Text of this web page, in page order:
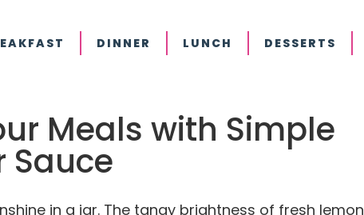
DINNER LUNCH DESSERTS
Meals with Simple
Sauce
in a jar. The tangy brightness of fresh lemon